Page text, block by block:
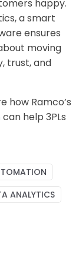
happy.
a smart
ensures
moving
trust, and
how Ramco’s
can help 3PLs
ANALYTICS